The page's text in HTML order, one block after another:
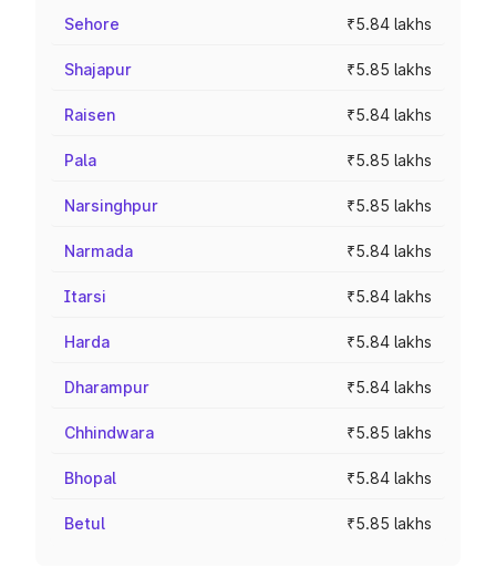
Sehore ₹5.84 lakhs
Shajapur ₹5.85 lakhs
Raisen ₹5.84 lakhs
Pala ₹5.85 lakhs
Narsinghpur ₹5.85 lakhs
Narmada ₹5.84 lakhs
Itarsi ₹5.84 lakhs
Harda ₹5.84 lakhs
Dharampur ₹5.84 lakhs
Chhindwara ₹5.85 lakhs
Bhopal ₹5.84 lakhs
Betul ₹5.85 lakhs